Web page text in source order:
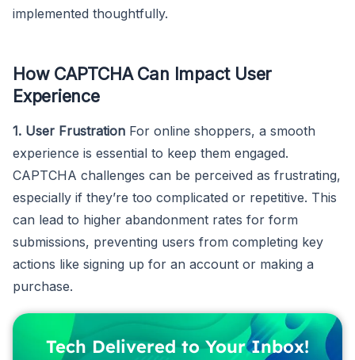
implemented thoughtfully.
How CAPTCHA Can Impact User
Experience
1. User Frustration For online shoppers, a smooth
experience is essential to keep them engaged.
CAPTCHA challenges can be perceived as frustrating,
especially if they’re too complicated or repetitive. This
can lead to higher abandonment rates for form
submissions, preventing users from completing key
actions like signing up for an account or making a
purchase.
Tech Delivered to Your Inbox!